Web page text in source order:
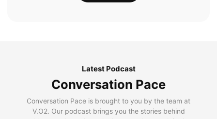
Latest Podcast
Conversation Pace
Conversation Pace is brought to you by the team at
V.O2. Our podcast brings you the stories behind